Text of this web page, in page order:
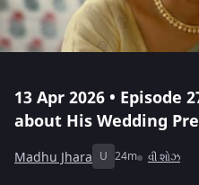
13 Apr 2026 • Episode
about His Wedding
Madhu Jhara U 24m વી શોઝ